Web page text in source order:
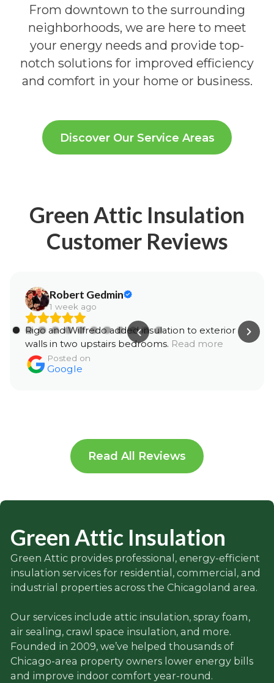
From downtown to the surrounding
neighborhoods, we are here to meet
your energy needs and provide top-
notch solutions for improved efficiency
and comfort in your home or business.
Discover Our Service Areas
Green Attic Insulation
Customer Reviews
Robert Gedmin
1 week ago
Rigo and Wilfredo added insulation to exterior
walls in two upstairs bedrooms. Read more
Posted on
Google
Read All Reviews
Green Attic Insulation
Green Attic provides professional, energy-efficient
insulation services for residential, commercial, and
industrial properties across the Chicagoland area.
Our services include attic insulation, spray foam,
air sealing, crawl space insulation, and more.
Founded in 2009, we’ve helped thousands of
Chicago-area property owners lower energy bills
and improve indoor comfort year-round.